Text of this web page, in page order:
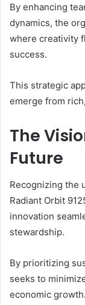
By enhancing
dynamics, the
where creativity
success.
This strategic
emerge from
The
Future
Recognizing the
Radiant Orbit
innovation
stewardship.
By prioritizing
seeks to
economic growth.